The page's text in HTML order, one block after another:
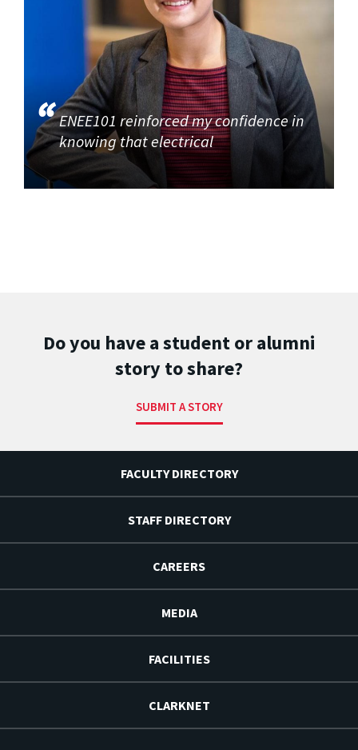
ENEE101 reinforced my confidence in
knowing that electrical
Do you have a student or alumni
story to share?
SUBMIT A STORY
FACULTY DIRECTORY
STAFF DIRECTORY
CAREERS
MEDIA
FACILITIES
CLARKNET